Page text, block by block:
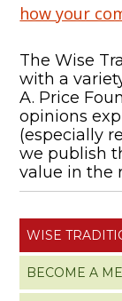
how your
The Wise
with a
A. Price
opinions
(especially
we publish
value in the
WISE
BECOME A